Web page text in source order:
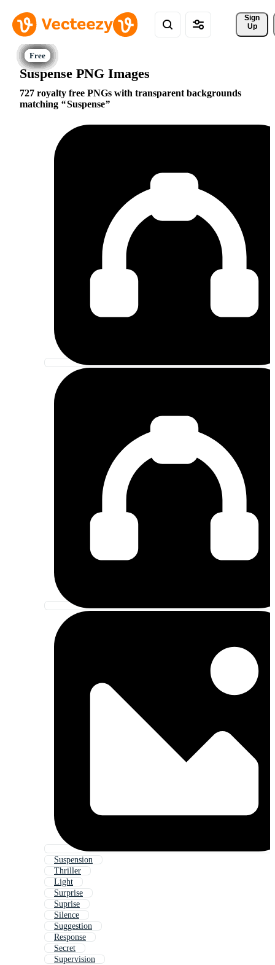
Sign
Up
Suspense PNG Images
727 royalty free PNGs with transparent backgrounds
matching
Suspense
Suspension
Thriller
Light
Surprise
Suprise
Silence
Suggestion
Response
Secret
Supervision